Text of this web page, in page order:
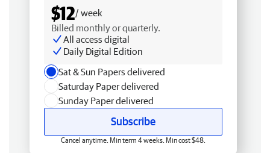
$12/ week
Billed monthly or quarterly.
All access digital
Daily Digital Edition
Sat & Sun Papers delivered
Saturday Paper delivered
Sunday Paper delivered
Subscribe
Cancel anytime. Min term 4 weeks. Min cost $48.